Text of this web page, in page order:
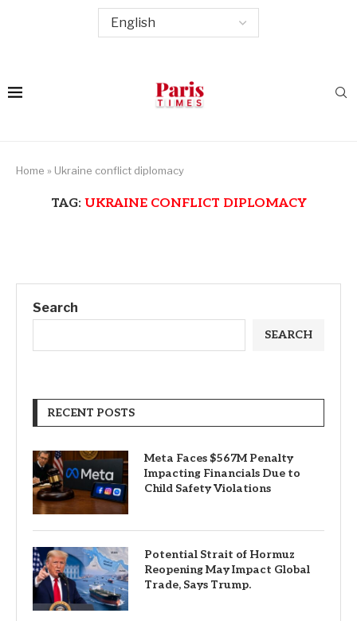
Home » Ukraine conflict diplomacy
TAG: UKRAINE CONFLICT DIPLOMACY
Search
SEARCH
RECENT POSTS
Meta Faces $567M Penalty
Impacting Financials Due to
Child Safety Violations
Potential Strait of Hormuz
Reopening May Impact Global
Trade, Says Trump.